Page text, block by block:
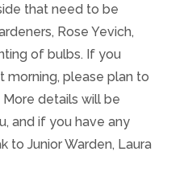
that need to be
Rose Yevich,
of bulbs. If you
morning, please plan to
details will be
and if you have any
to Junior Warden, Laura